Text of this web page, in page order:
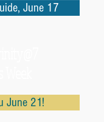
June 17
June 21!